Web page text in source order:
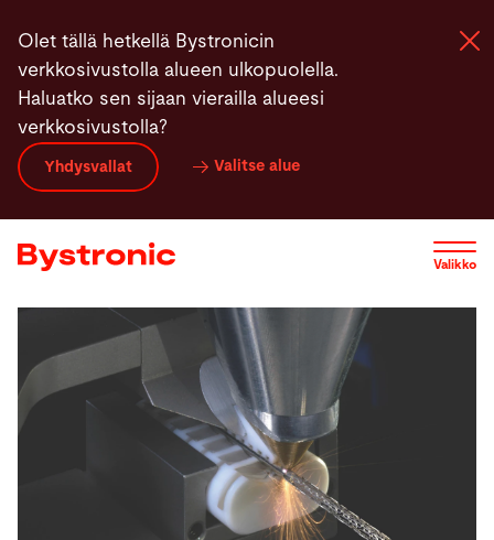
pääsisältöön
Olet tällä hetkellä Bystronicin
verkkosivustolla alueen ulkopuolella.
Haluatko sen sijaan vierailla alueesi
verkkosivustolla?
Yhdysvallat Valitse alue
Valikko
Koneet ja Ohjelmistot
Palvelut
Uutiset
Yritys